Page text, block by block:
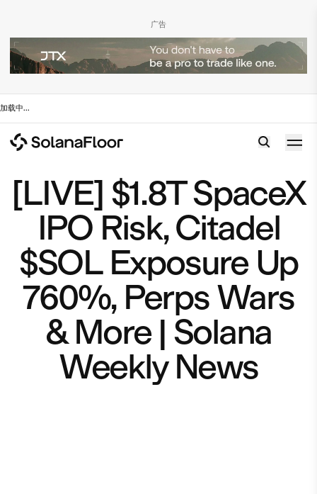
广告
加载中...
[LIVE] $1.8T SpaceX
IPO Risk, Citadel
$SOL Exposure Up
760%, Perps Wars
& More | Solana
Weekly News